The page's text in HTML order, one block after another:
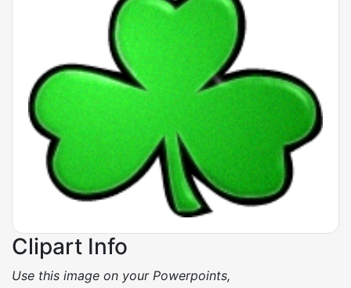
Clipart Info
Use this image on your Powerpoints,